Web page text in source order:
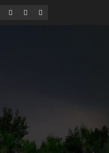
Have a Nice Day